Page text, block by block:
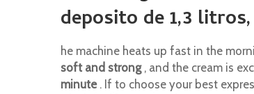
deposito de 1,3
he machine heats up fast in the
soft and strong, and the cream is
minute. If to choose your best